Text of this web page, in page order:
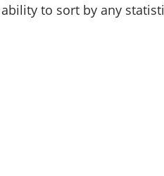
to sort by any